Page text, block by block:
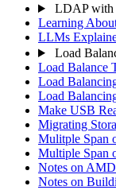
LDAP with
Learning
LLMs
Load
Load Balance
Load
Load
Make USB
Migrating
Mulitple Span
Multiple Span
Notes on
Notes on